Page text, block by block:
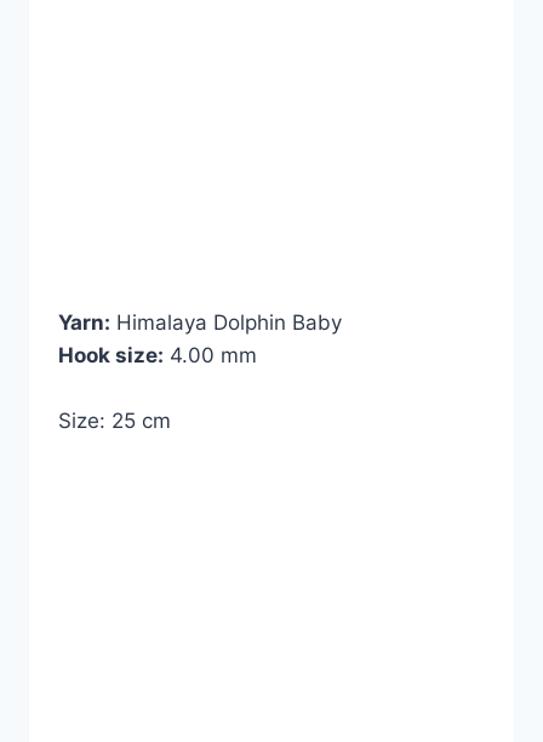
Yarn: Himalaya Dolphin Baby
Hook size: 4.00 mm
Size: 25 cm